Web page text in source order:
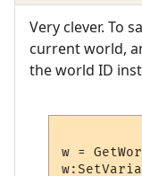
Very clever. To
current world,
the world ID
w =